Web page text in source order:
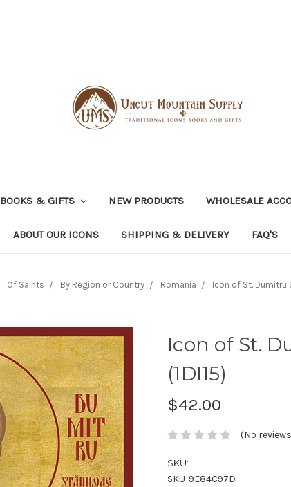
BOOKS & GIFTS NEW PRODUCTS WHOLESALE
ABOUT OUR ICONS SHIPPING & DELIVERY FAQ'S
Of Saints By Region or Country Romania Icon of St. Dumitru
Icon of St.
(1DI15)
$42.00
(No
SKU:
SKU-9E84C97D